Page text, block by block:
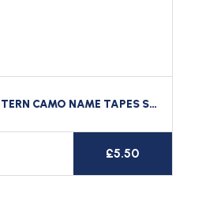
ORIGINAL US OLD PATTERN CAMO NAME TAPES SURNAME ACU ARMY COMBAT UNIFORM ‘G’
£5.50